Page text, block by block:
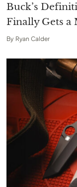
Buck’s
Finally Gets a
By Ryan Calder